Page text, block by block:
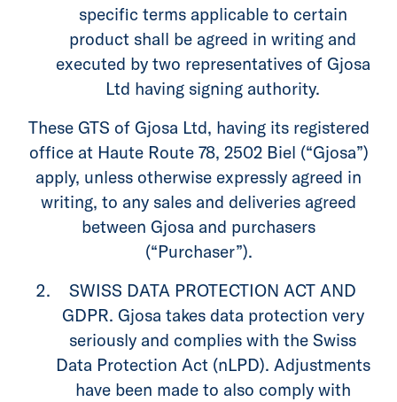
specific terms applicable to certain
product shall be agreed in writing and
executed by two representatives of Gjosa
Ltd having signing authority.
These GTS of Gjosa Ltd, having its registered
office at Haute Route 78, 2502 Biel (“Gjosa”)
apply, unless otherwise expressly agreed in
writing, to any sales and deliveries agreed
between Gjosa and purchasers
(“Purchaser”).
SWISS DATA PROTECTION ACT AND
GDPR. Gjosa takes data protection very
seriously and complies with the Swiss
Data Protection Act (nLPD). Adjustments
have been made to also comply with